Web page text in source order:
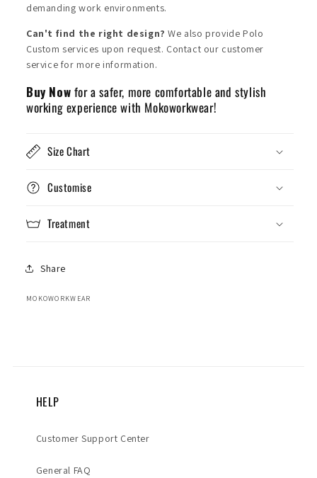
demanding work environments.
Can't find the right design? We also provide Polo
Custom services upon request. Contact our customer
service for more information.
Buy Now for a safer, more comfortable and stylish
working experience with Mokoworkwear!
Size Chart
Customise
Treatment
Share
MOKOWORKWEAR
HELP
Customer Support Center
General FAQ